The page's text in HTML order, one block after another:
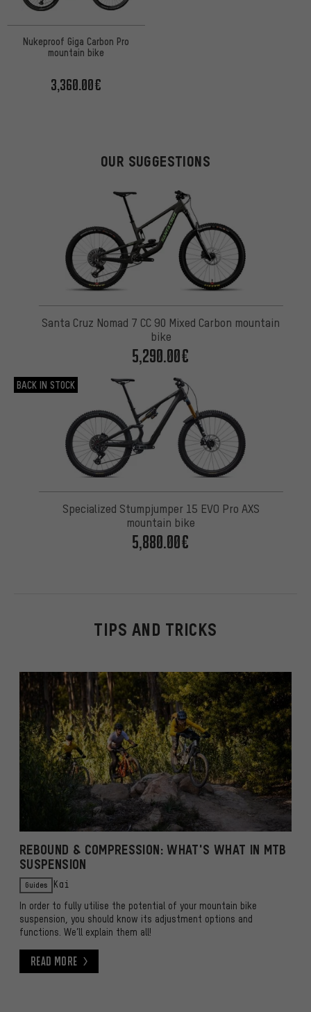
Nukeproof Giga Carbon Pro
mountain bike
3,360.00€
OUR SUGGESTIONS
Santa Cruz Nomad 7 CC 90 Mixed Carbon mountain
bike
5,290.00€
BACK IN STOCK
Specialized Stumpjumper 15 EVO Pro AXS
mountain bike
5,880.00€
TIPS AND TRICKS
REBOUND & COMPRESSION: WHAT'S WHAT IN MTB
SUSPENSION
Guides Kai
In order to fully utilise the potential of your mountain bike
suspension, you should know its adjustment options and
functions. We’ll explain them all!
Read More